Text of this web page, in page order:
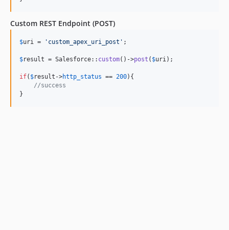
Custom REST Endpoint (POST)
$uri = ' custom_apex_uri_post ' ;
$result = Salesforce:: custom()->post ( $uri );
if( $result ->http_status == 200){
//success
}